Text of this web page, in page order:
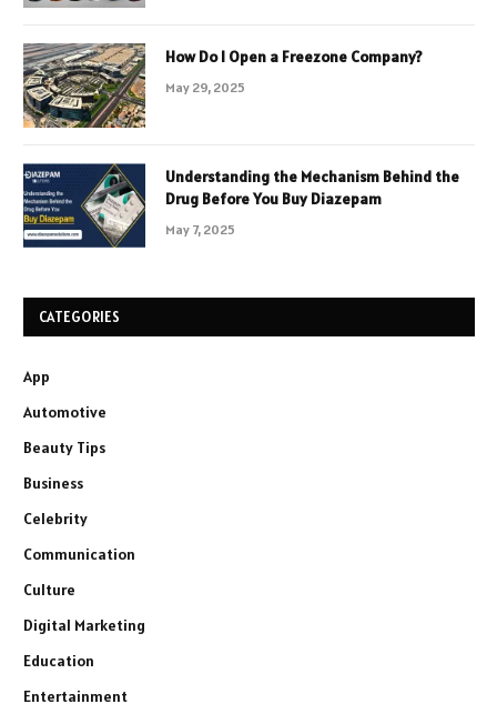
How Do I Open a Freezone Company?
May 29, 2025
Understanding the Mechanism Behind the
Drug Before You Buy Diazepam
May 7, 2025
CATEGORIES
App
Automotive
Beauty Tips
Business
Celebrity
Communication
Culture
Digital Marketing
Education
Entertainment